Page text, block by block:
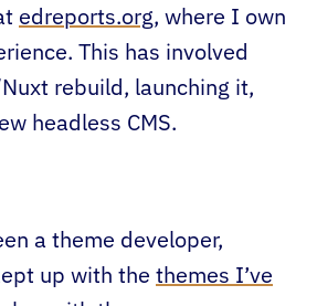
edreports.org, where I own
This has involved
rebuild, launching it,
headless CMS.
a theme developer,
up with the themes I’ve